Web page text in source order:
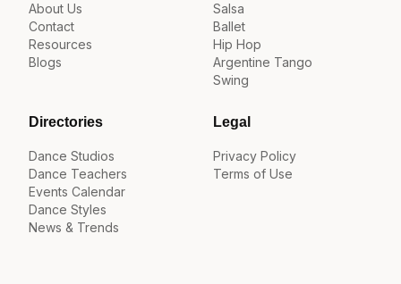
About Us
Contact
Resources
Blogs
Salsa
Ballet
Hip Hop
Argentine Tango
Swing
Directories
Dance Studios
Dance Teachers
Events Calendar
Dance Styles
News & Trends
Legal
Privacy Policy
Terms of Use